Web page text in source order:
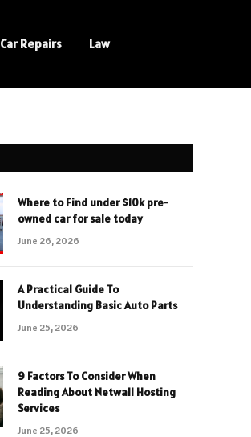
Car Repairs Law
Where to Find under $10k pre-
owned car for sale today
June 26, 2026
A Practical Guide To
Understanding Basic Auto Parts
June 25, 2026
9 Factors To Consider When
Reading About Netwall Hosting
Services
June 25, 2026